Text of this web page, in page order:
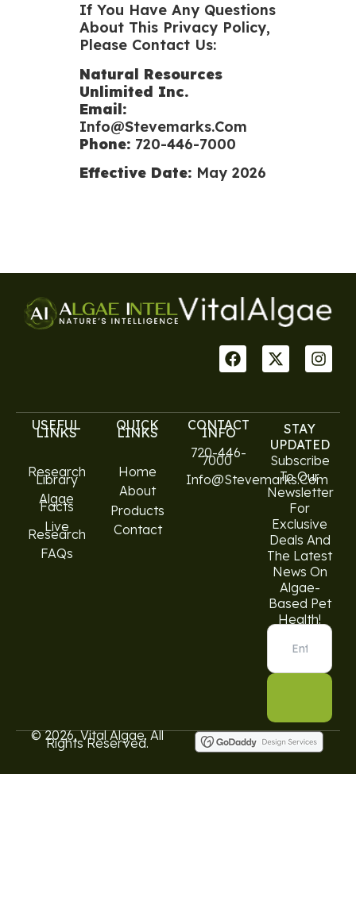
If You Have Any Questions
About This Privacy Policy,
Please Contact Us:
Natural Resources
Unlimited Inc.
Email:
Info@stevemarks.com
Phone: 720-446-7000
Effective Date: May 2026
USEFUL
LINKS
Research
Library
Algae
Facts
Live
Research
FAQs
QUICK
LINKS
Home
About
Products
Contact
CONTACT
INFO
720-446-
7000
Info@stevemarks.com
STAY
UPDATED
Subscribe
To Our
Newsletter
For
Exclusive
Deals And
The Latest
News On
Algae-
Based Pet
Health!
© 2026, Vital Algae. All
Rights Reserved.